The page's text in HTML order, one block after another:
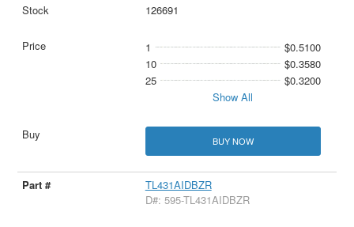
126691
1
$0.5100
10
$0.3580
25
$0.3200
Show All
BUY NOW
TL431AIDBZR
D#: 595-TL431AIDBZR